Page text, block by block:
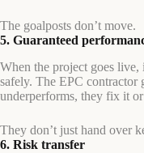
The goalposts don’t move.
5. Guaranteed
When the project goes live,
safely. The EPC contractor
underperforms, they fix it
They don’t just hand over
6. Risk transfer